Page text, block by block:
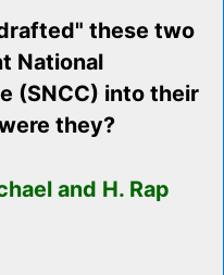
these two
National
(SNCC) into their
they?
and H. Rap